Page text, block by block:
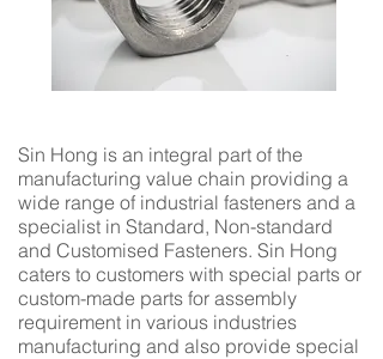
Sin Hong is an integral part of the
manufacturing value chain providing a
wide range of industrial fasteners and a
specialist in Standard, Non-standard
and Customised Fasteners. Sin Hong
caters to customers with special parts or
custom-made parts for assembly
requirement in various industries
manufacturing and also provide special